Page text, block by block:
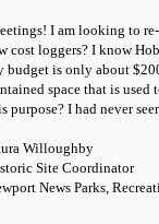
I am looking to
cost loggers? I know
budget is only about
space that is used
purpose? I had never
Willoughby
Site Coordinator
News Parks,